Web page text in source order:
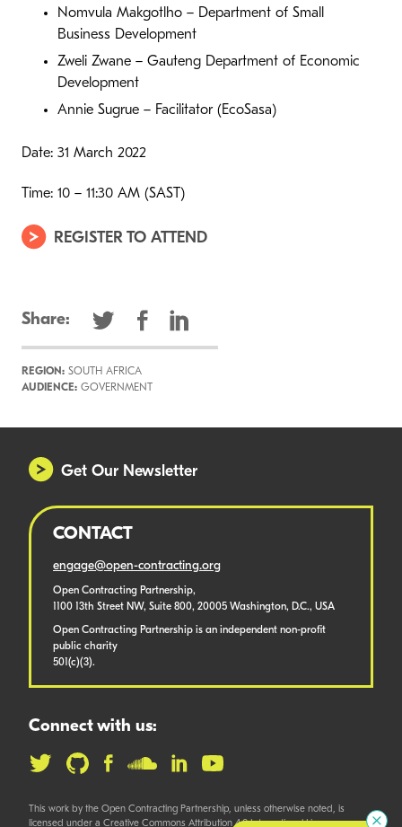
Nomvula Makgotlho – Department of Small
Business Development
Zweli Zwane – Gauteng Department of Economic
Development
Annie Sugrue – Facilitator (EcoSasa)
Date: 31 March 2022
Time: 10 – 11:30 AM (SAST)
REGISTER TO ATTEND
Share:
REGION: SOUTH AFRICA
AUDIENCE: GOVERNMENT
Get Our Newsletter
CONTACT
engage@open-contracting.org
Open Contracting Partnership,
1100 13th Street NW, Suite 800, 20005 Washington, D.C., USA
Open Contracting Partnership is an independent non-profit
public charity
501(c)(3).
Connect with us:
This work by the Open Contracting Partnership, unless otherwise noted, is
licensed under a Creative Commons Attribution 4.0 International License.